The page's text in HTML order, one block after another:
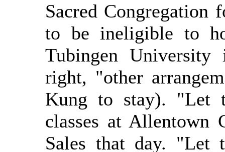
Sacred
to be ineligible to
Tubingen
right, "other
Kung to stay). "Let
classes at Allentown
Sales that day. "Let